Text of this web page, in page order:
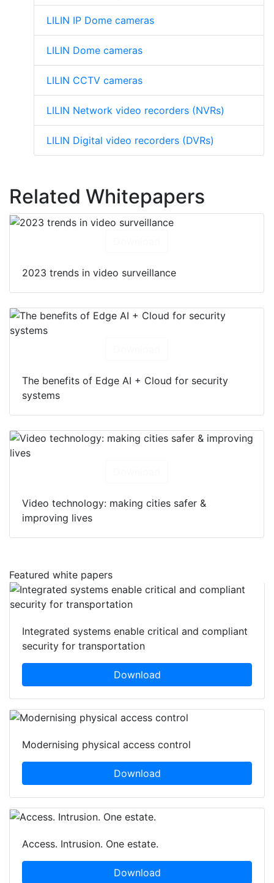
LILIN IP Dome cameras
LILIN Dome cameras
LILIN CCTV cameras
LILIN Network video recorders (NVRs)
LILIN Digital video recorders (DVRs)
Related Whitepapers
2023 trends in video surveillance
The benefits of Edge AI + Cloud for security
systems
Video technology: making cities safer &
improving lives
Featured white papers
Integrated systems enable critical and compliant
security for transportation
Download
Modernising physical access control
Download
Access. Intrusion. One estate.
Download